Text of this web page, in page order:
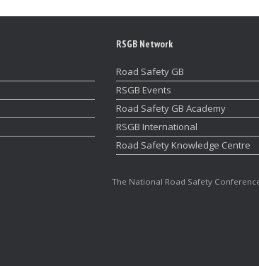
RSGB Network
Road Safety GB
RSGB Events
Road Safety GB Academy
RSGB International
Road Safety Knowledge Centre
The National Road Safety